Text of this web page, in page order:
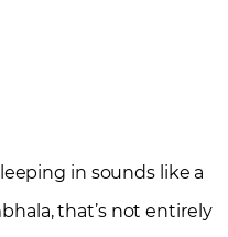
in sounds like a
that’s not entirely